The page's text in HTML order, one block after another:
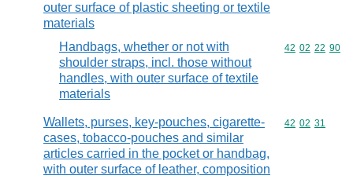
outer surface of plastic sheeting or textile
materials
Handbags, whether or not with
shoulder straps, incl. those without
handles, with outer surface of textile
materials
Commodity
42 02 22 90
Wallets, purses, key-pouches, cigarette-
cases, tobacco-pouches and similar
articles carried in the pocket or handbag,
with outer surface of leather, composition
Commodity
42 02 31